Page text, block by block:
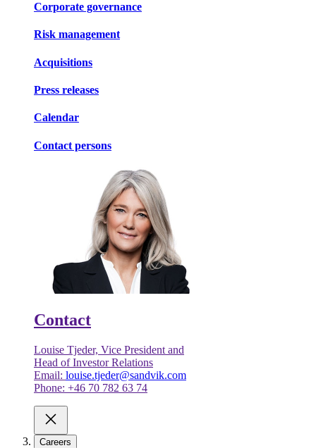
Corporate governance
Risk management
Acquisitions
Press releases
Calendar
Contact persons
Contact
Louise Tjeder, Vice President and
Head of Investor Relations
Email: louise.tjeder@sandvik.com
Phone: +46 70 782 63 74
Careers